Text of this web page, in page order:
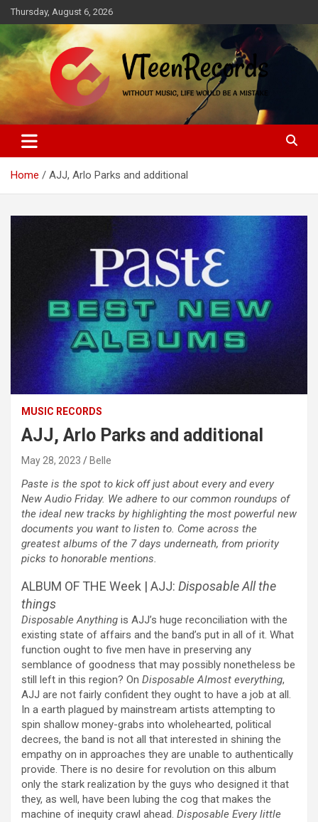
Skip
to
content
Thursday, August 6, 2026
VTeenRecords
Without music, life would be a mistake
Home AJJ, Arlo Parks and additional
MUSIC RECORDS
AJJ, Arlo Parks and additional
May 28, 2023 Belle
Paste is the spot to kick off just about every and every
New Audio Friday. We adhere to our common roundups of
the ideal new tracks by highlighting the most powerful new
documents you want to listen to. Come across the
greatest albums of the 7 days underneath, from priority
picks to honorable mentions.
ALBUM OF THE Week | AJJ: Disposable All the
things
Disposable Anything is AJJ’s huge reconciliation with the
existing state of affairs and the band’s put in all of it. What
function ought to five men have in preserving any
semblance of goodness that may possibly nonetheless be
still left in this region? On Disposable Almost everything,
AJJ are not fairly confident they ought to have a job at all.
In a earth plagued by mainstream artists attempting to
spin shallow money-grabs into wholehearted, political
decrees, the band is not all that interested in shining the
empathy on in approaches they are unable to authentically
provide. There is no desire for revolution on this album
only the stark realization by the guys who designed it that
they, as well, have been lubing the cog that makes the
machine of inequity crawl ahead. Disposable Every little